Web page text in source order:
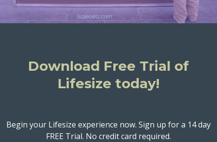
Download Free Trial of
Lifesize today!
Begin your Lifesize experience now. Sign up for a 14 day
FREE Trial. No credit card required.